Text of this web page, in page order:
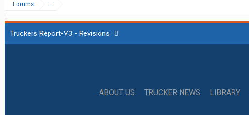
Forums ...
Truckers Report-V3 - Revisions
ABOUT US TRUCKER NEWS LIBRARY